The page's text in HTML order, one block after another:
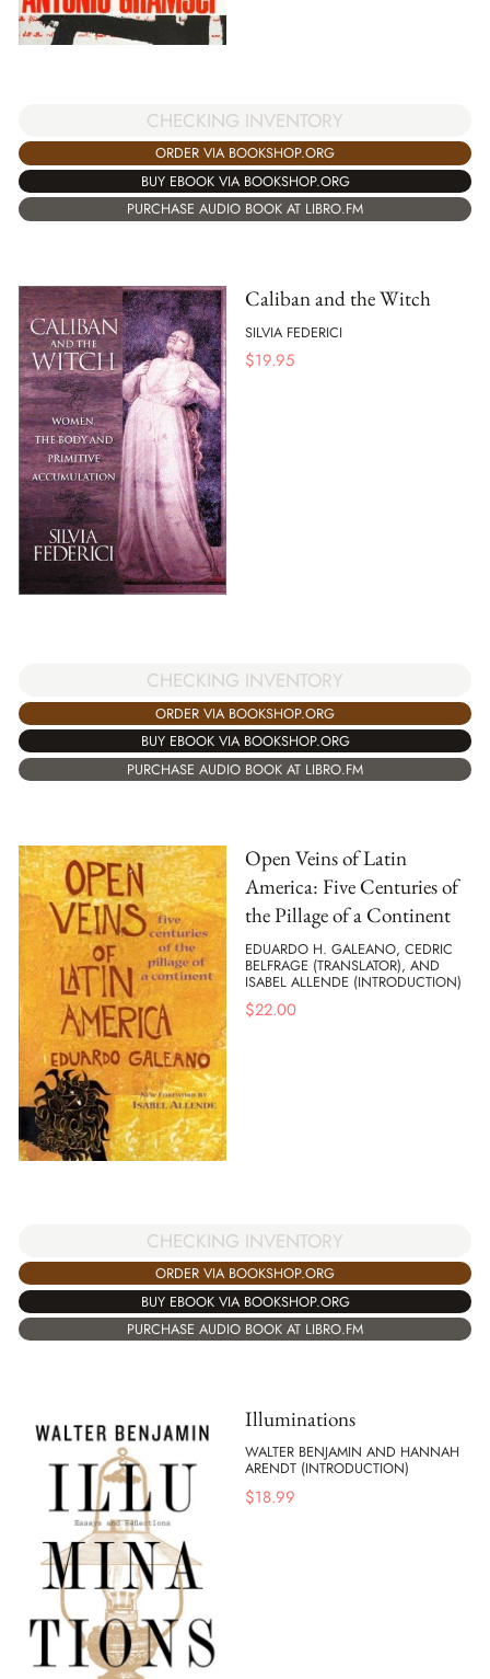
CHECKING INVENTORY
ORDER VIA BOOKSHOP.ORG
BUY EBOOK VIA BOOKSHOP.ORG
PURCHASE AUDIO BOOK AT LIBRO.FM
Caliban and the Witch
SILVIA FEDERICI
$19.95
CHECKING INVENTORY
ORDER VIA BOOKSHOP.ORG
BUY EBOOK VIA BOOKSHOP.ORG
PURCHASE AUDIO BOOK AT LIBRO.FM
Open Veins of Latin
America: Five Centuries of
the Pillage of a Continent
EDUARDO H. GALEANO, CEDRIC
BELFRAGE (TRANSLATOR), AND
ISABEL ALLENDE (INTRODUCTION)
$22.00
CHECKING INVENTORY
ORDER VIA BOOKSHOP.ORG
BUY EBOOK VIA BOOKSHOP.ORG
PURCHASE AUDIO BOOK AT LIBRO.FM
Illuminations
WALTER BENJAMIN AND HANNAH
ARENDT (INTRODUCTION)
$18.99